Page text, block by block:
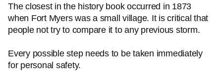
The closest in the history book occurred in 1873
when Fort Myers was a small village. It is critical that
people not try to compare it to any previous storm.
Every possible step needs to be taken immediately
for personal safety.